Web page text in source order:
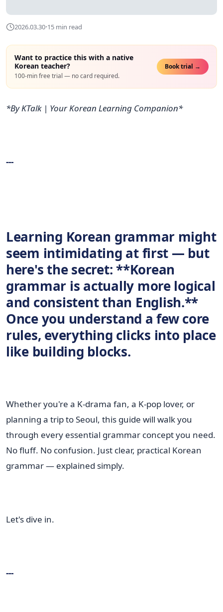
2026.03.30·15 min read
Want to practice this with a native
Korean teacher?
100-min free trial — no card required.
Book trial →
*By KTalk | Your Korean Learning Companion*
---
Learning Korean grammar might
seem intimidating at first — but
here's the secret:**Korean
grammar is actually more logical
and consistent than English.**
Once you understand a few core
rules, everything clicks into place
like building blocks.
Whether you're a K-drama fan, a K-pop lover, or
planning a trip to Seoul, this guide will walk you
through every essential grammar concept you need.
No fluff. No confusion. Just clear, practical Korean
grammar — explained simply.
Let's dive in.
---